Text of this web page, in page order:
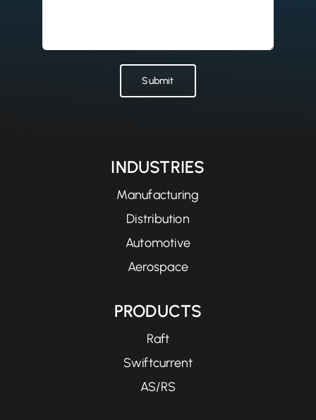
Submit
INDUSTRIES
Manufacturing
Distribution
Automotive
Aerospace
PRODUCTS
Raft
Swiftcurrent
AS/RS